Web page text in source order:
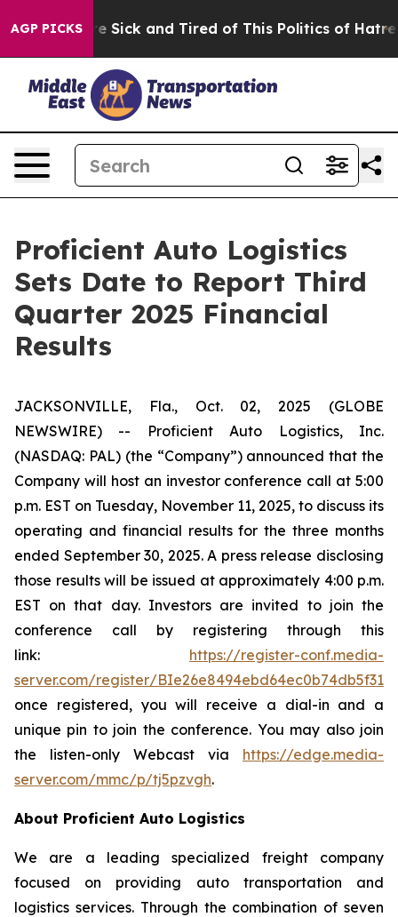
AGP PICKSAre Sick and Tired of This Politics of Hatred”
Proficient Auto Logistics
Sets Date to Report Third
Quarter 2025 Financial
Results
JACKSONVILLE, Fla., Oct. 02, 2025 (GLOBE
NEWSWIRE) -- Proficient Auto Logistics, Inc.
(NASDAQ: PAL) (the “Company”) announced that the
Company will host an investor conference call at 5:00
p.m. EST on Tuesday, November 11, 2025, to discuss its
operating and financial results for the three months
ended September 30, 2025. A press release disclosing
those results will be issued at approximately 4:00 p.m.
EST on that day. Investors are invited to join the
conference call by registering through this
link: https://register-conf.media-
server.com/register/
once registered, you will receive a dial-in and a
unique pin to join the conference. You may also join
the listen-only Webcast via https://edge.media-
server.com/mmc/p/tj5pzvgh.
About Proficient Auto Logistics
We are a leading specialized freight company
focused on providing auto transportation and
logistics services. Through the combination of seven